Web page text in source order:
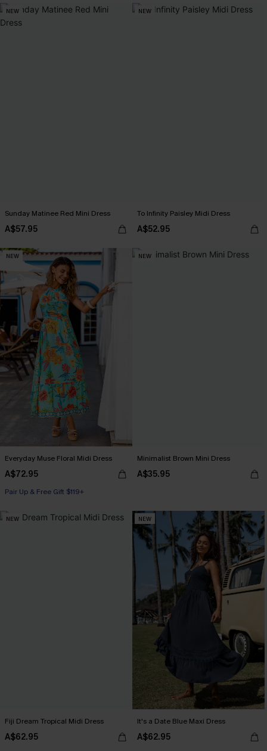
NEW
Sunday Matinee Red Mini Dress
A$57.95
NEW
To Infinity Paisley Midi Dress
A$52.95
NEW
Everyday Muse Floral Midi Dress
A$72.95
Pair Up & Free Gift $119+
NEW
Minimalist Brown Mini Dress
A$35.95
NEW
Fiji Dream Tropical Midi Dress
A$62.95
NEW
It's a Date Blue Maxi Dress
A$62.95